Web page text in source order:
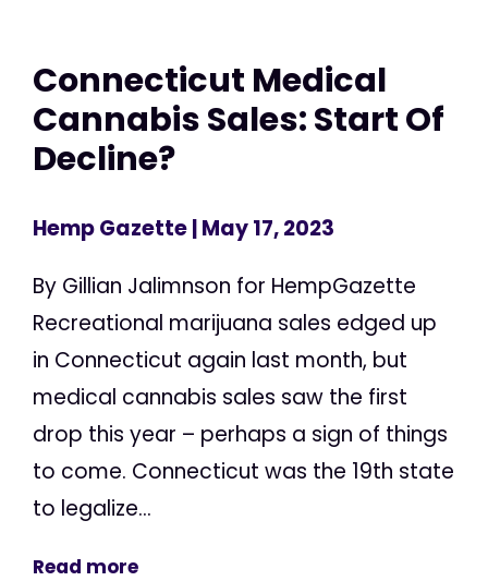
Connecticut Medical
Cannabis Sales: Start Of
Decline?
Hemp Gazette| May 17, 2023
By Gillian Jalimnson for HempGazette
Recreational marijuana sales edged up
in Connecticut again last month, but
medical cannabis sales saw the first
drop this year – perhaps a sign of things
to come. Connecticut was the 19th state
to legalize...
Read more